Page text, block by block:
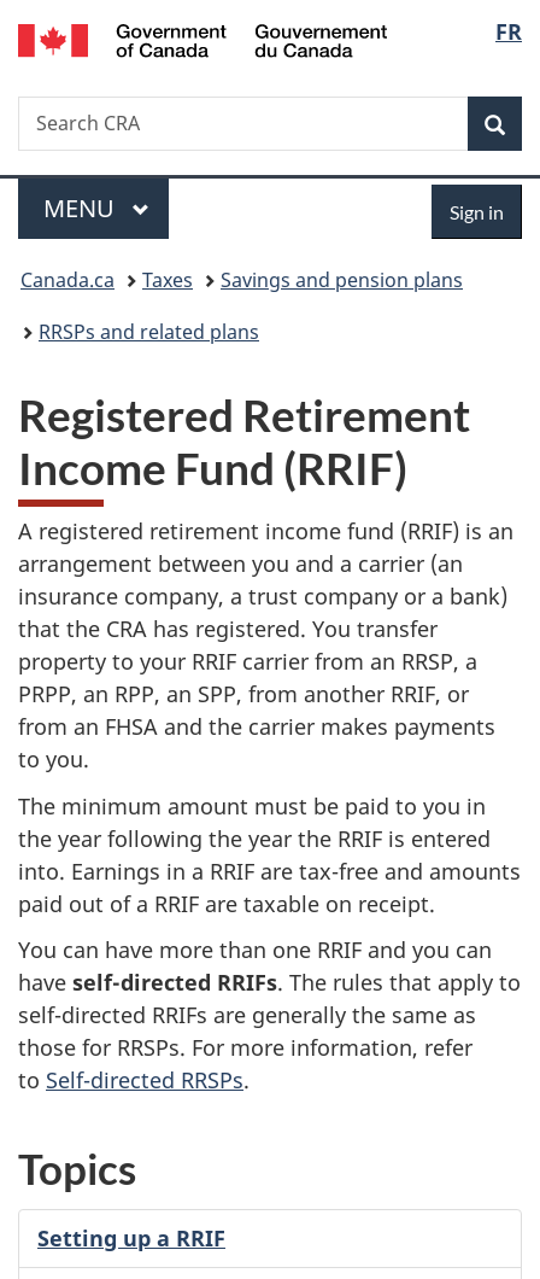
Skip
to
Skip
to
Switch
to
FR
Search
Search
CRA
Menu
MAIN
MENU Sign in
You
are
Canada.ca Taxes
Savings and pension plans
RRSPs and related plans
Registered Retirement
Income Fund (RRIF)
A registered retirement income fund (RRIF) is an
arrangement between you and a carrier (an
insurance company, a trust company or a bank)
that the CRA has registered. You transfer
property to your RRIF carrier from an RRSP, a
PRPP, an RPP, an SPP, from another RRIF, or
from an FHSA and the carrier makes payments
to you.
The minimum amount must be paid to you in
the year following the year the RRIF is entered
into. Earnings in a RRIF are tax-free and amounts
paid out of a RRIF are taxable on receipt.
You can have more than one RRIF and you can
have self-directed RRIFs. The rules that apply to
self-directed RRIFs are generally the same as
those for RRSPs. For more information, refer
to Self-directed RRSPs.
Topics
Setting up a RRIF